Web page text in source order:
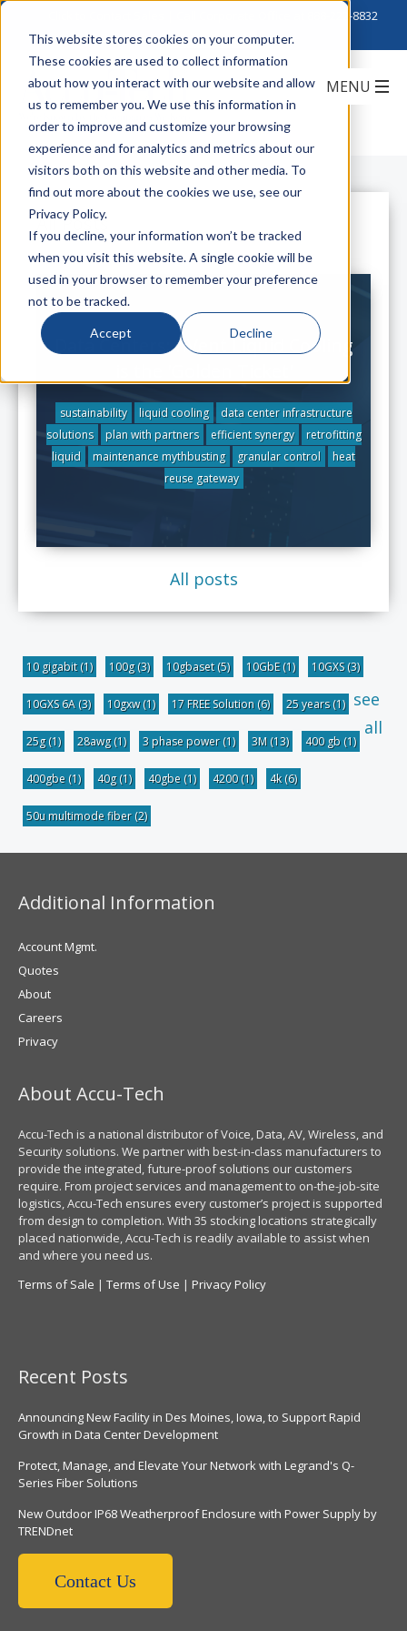
This website stores cookies on your computer.
These cookies are used to collect information
about how you interact with our website and allow
us to remember you. We use this information in
order to improve and customize your browsing
experience and for analytics and metrics about our
visitors both on this website and other media. To
find out more about the cookies we use, see our
Privacy Policy.
If you decline, your information won’t be tracked
when you visit this website. A single cookie will be
used in your browser to remember your preference
not to be tracked.
Accept Decline
888-222-8832
All Posts
Data Centers: nVent Liquid Cooling
sustainability liquid cooling
data center infrastructure
solutions
plan with partners efficient synergy
retrofitting
liquid
maintenance mythbusting granular control
heat
reuse gateway
All posts
10 gigabit(1) 100g(3) 10gbaset(5) 10GbE(1) 10GXS(3)
10GXS 6A (3) 10gxw(1) 17 FREE Solution (6) 25 years(1)
25g(1) 28awg(1) 3 phase power(1) 3M (13) 400 gb (1)
400gbe (1) 40g(1) 40gbe (1) 4200(1) 4k(6)
50u multimode fiber(2)
see
all
Additional Information
Account Mgmt.
Quotes
About
Careers
Privacy
About Accu-Tech
Accu-Tech is a national distributor of Voice, Data, AV, Wireless, and
Security solutions. We partner with best-in-class manufacturers to
provide the integrated, future-proof solutions our customers
require. From project services and management to on-the-job-site
logistics, Accu-Tech ensures every customer’s project is supported
from design to completion. With 35 stocking locations strategically
placed nationwide, Accu-Tech is readily available to assist when
and where you need us.
Terms of Sale | Terms of Use | Privacy Policy
Recent Posts
Announcing New Facility in Des Moines, Iowa, to Support Rapid
Growth in Data Center Development
Protect, Manage, and Elevate Your Network with Legrand's Q-
Series Fiber Solutions
New Outdoor IP68 Weatherproof Enclosure with Power Supply by
TRENDnet
Contact Us